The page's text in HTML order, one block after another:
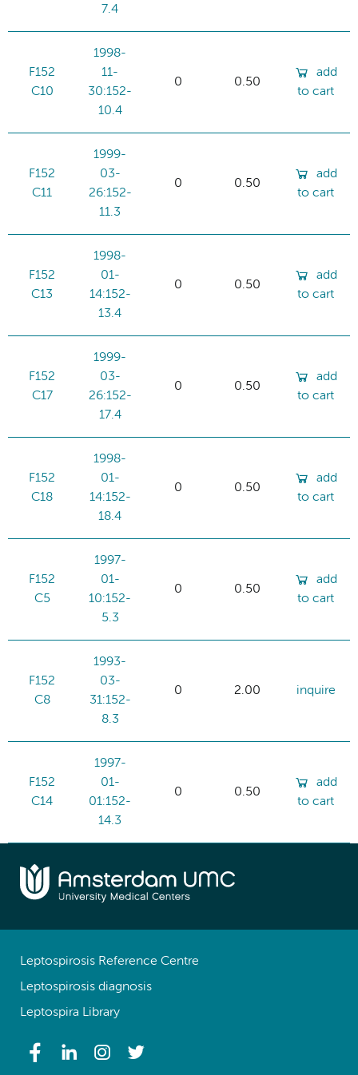
7.4
F152
C10
1998-
11-
30:152-
10.4
0 0.50
add
to cart
F152
C11
1999-
03-
26:152-
11.3
0 0.50
add
to cart
F152
C13
1998-
01-
14:152-
13.4
0 0.50
add
to cart
F152
C17
1999-
03-
26:152-
17.4
0 0.50
add
to cart
F152
C18
1998-
01-
14:152-
18.4
0 0.50
add
to cart
F152
C5
1997-
01-
10:152-
5.3
0 0.50
add
to cart
F152
C8
1993-
03-
31:152-
8.3
0 2.00 inquire
F152
C14
1997-
01-
01:152-
14.3
0 0.50
add
to cart
Leptospirosis Reference Centre
Leptospirosis diagnosis
Leptospira Library